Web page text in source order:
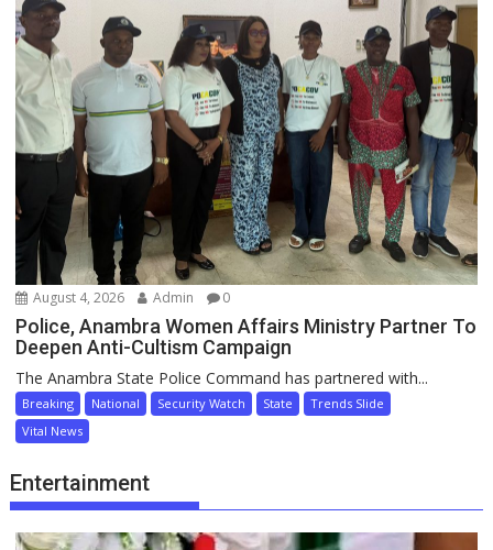
August 4, 2026 Admin 0
Police, Anambra Women Affairs Ministry Partner To
Deepen Anti-Cultism Campaign
The Anambra State Police Command has partnered with...
Breaking National Security Watch State
Trends Slide
Vital News
Entertainment